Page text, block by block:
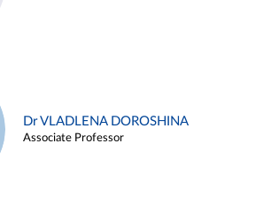
Dr VLADLENA DOROSHINA
Associate Professor